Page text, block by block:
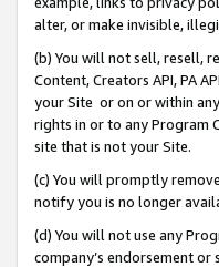
alter, or make invisible,
(b) You will not sell, resell,
Content, Creators API, PA
your Site or on or within
rights in or to any Program
site that is not your Site.
(c) You will promptly
notify you is no longer
(d) You will not use any
company’s endorsement